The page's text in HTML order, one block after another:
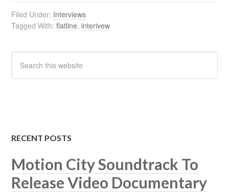
Filed Under: Interviews
Tagged With:flatline,interivew
RECENT POSTS
Motion City Soundtrack To
Release Video Documentary